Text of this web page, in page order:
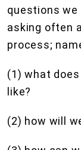
questions we
asking often
process;
(1) what
like?
(2) how will